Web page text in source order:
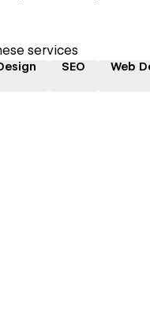
services
SEO Web